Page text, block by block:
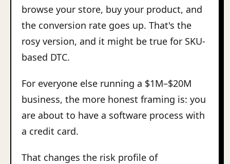
browse your store, buy your product, and
the conversion rate goes up. That's the
rosy version, and it might be true for SKU-
based DTC.
For everyone else running a $1M–$20M
business, the more honest framing is: you
are about to have a software process with
a credit card.
That changes the risk profile of